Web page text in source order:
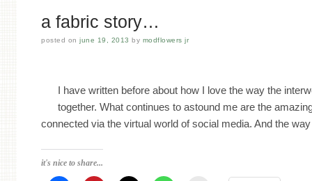
a fabric story…
posted onjune 19, 2013 by modflowers jr
I have written before about how I love the way the
together. What continues to astound me are the
connected via the virtual world of social media. And the
it's nice to share...